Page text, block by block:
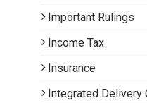
Important Rulings
Income Tax
Insurance
Integrated Delivery